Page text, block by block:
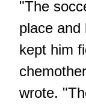
"The
place and
kept him
wrote.